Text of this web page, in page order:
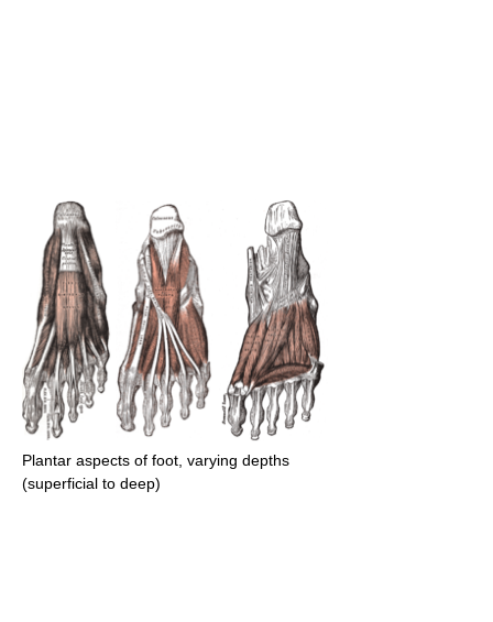
Plantar aspects of foot, varying depths
(superficial to deep)